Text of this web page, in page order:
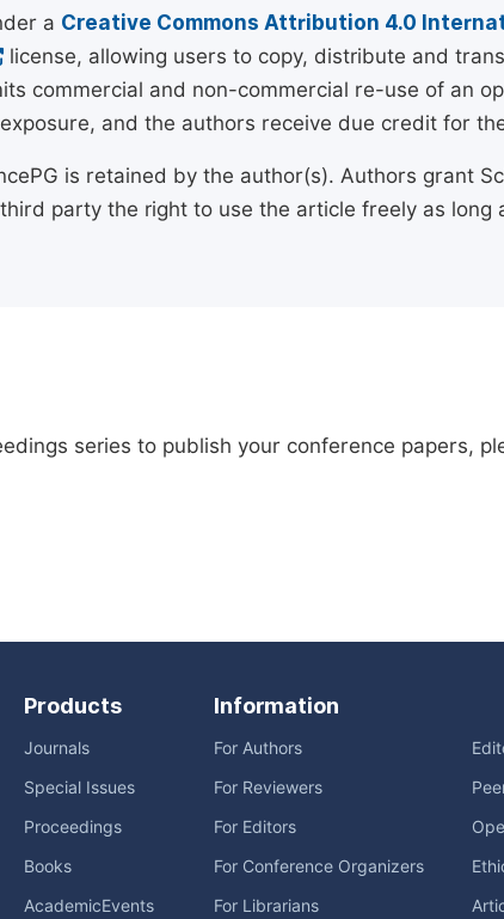
a Creative Commons Attribution 4.0
license, allowing users to copy, distribute and
commercial and non-commercial re-use of an
and the authors receive due credit for
is retained by the author(s). Authors grant
party the right to use the article freely as
series to publish your conference papers,
Products
Journals
Special Issues
Proceedings
Books
AcademicEvents
Information
For Authors
For Reviewers
For Editors
For Conference Organizers
For Librarians